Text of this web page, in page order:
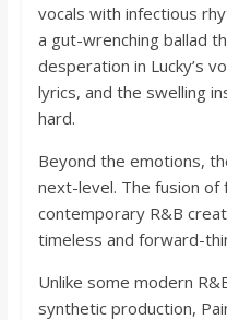
vocals with infectious
a gut-wrenching ballad
desperation in Lucky’s
lyrics, and the swelling
hard.
Beyond the emotions,
next-level. The fusion of
contemporary R&B
timeless and forward-
Unlike some modern
synthetic production,